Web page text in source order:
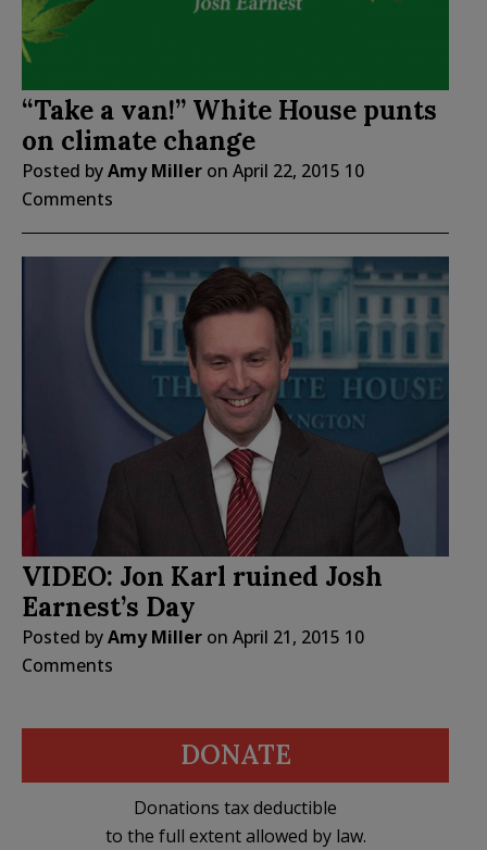
“Take a van!” White House punts
on climate change
Posted byAmy Miller on April 22, 2015 10
Comments
VIDEO: Jon Karl ruined Josh
Earnest’s Day
Posted byAmy Miller on April 21, 2015 10
Comments
DONATE
Donations tax deductible
to the full extent allowed by law.